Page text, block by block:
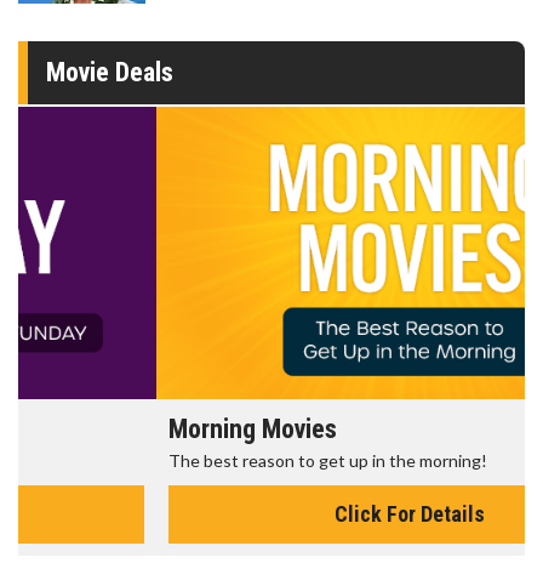
Movie Deals
Morning Movies
The best reason to get up in the morning!
Click For Details